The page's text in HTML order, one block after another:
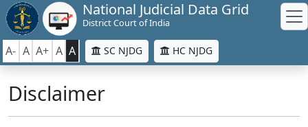
National Judicial Data Grid
District Court of India
A- A A+ A A SC NJDG HC NJDG
Disclaimer